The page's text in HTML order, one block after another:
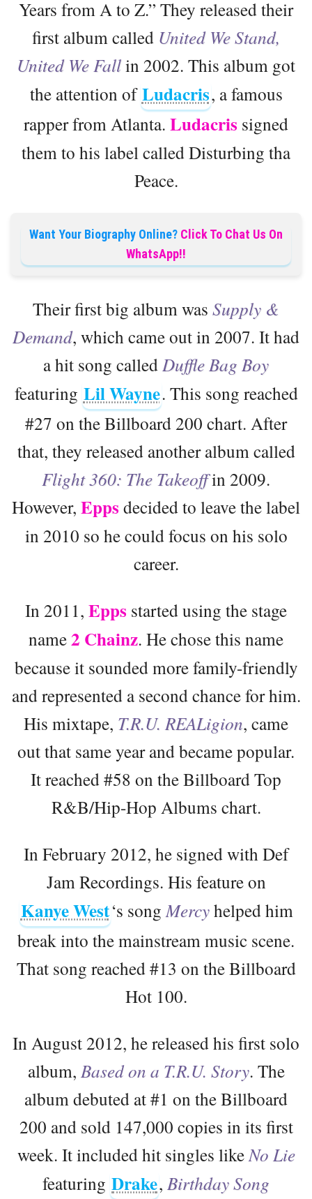
Years from A to Z.” They released their
first album called United We Stand,
United We Fallin 2002. This album got
the attention ofLudacris, a famous
rapper from Atlanta. Ludacris signed
them to his label called Disturbing tha
Peace.
Want Your Biography Online? Click To Chat Us On
WhatsApp!!
Their first big album was Supply &
Demand, which came out in 2007. It had
a hit song called Duffle Bag Boy
featuring Lil Wayne. This song reached
#27 on the Billboard 200 chart. After
that, they released another album called
Flight 360: The Takeoffin 2009.
However, Epps decided to leave the label
in 2010 so he could focus on his solo
career.
In 2011, Epps started using the stage
name2 Chainz. He chose this name
because it sounded more family-friendly
and represented a second chance for him.
His mixtape, T.R.U. REALigion, came
out that same year and became popular.
It reached #58 on the Billboard Top
R&B/Hip-Hop Albums chart.
In February 2012, he signed with Def
Jam Recordings. His feature on
Kanye West‘s song Mercyhelped him
break into the mainstream music scene.
That song reached #13 on the Billboard
Hot 100.
In August 2012, he released his first solo
album, Based on a T.R.U. Story. The
album debuted at #1 on the Billboard
200 and sold 147,000 copies in its first
week. It included hit singles like No Lie
featuring Drake, Birthday Song